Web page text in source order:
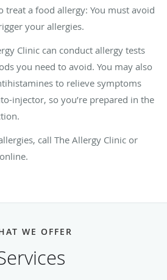
treat a food allergy: You must avoid
your allergies.
Clinic can conduct allergy tests
you need to avoid. You may also
to relieve symptoms
injector, so you’re prepared in the
call The Allergy Clinic or
WE OFFER